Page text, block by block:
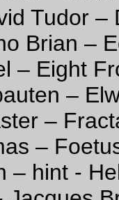
Tudor
Brian –
– Eight
–
–
–
– hint -